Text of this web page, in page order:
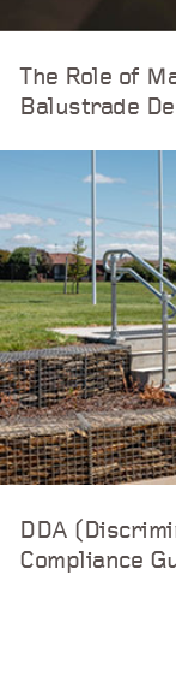
The Role of
Balustrade
DDA
Compliance